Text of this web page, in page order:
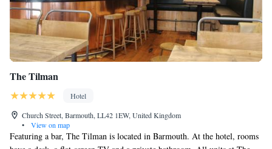
The Tilman
Hotel
Church Street, Barmouth, LL42 1EW, United Kingdom
•
View on map
Featuring a bar, The Tilman is located in Barmouth. At the hotel, rooms